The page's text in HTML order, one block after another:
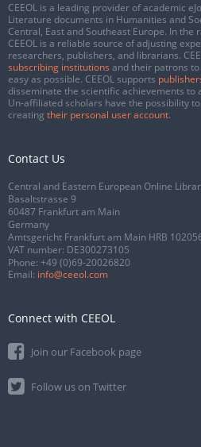
CEEOL is a leading provider of academic
Literature documents in Humanities and
Central, East and Southeast Europe. In
CEEOL is a reliable source of adjusting
researchers, publishers, and librarians.
subscribing institutions and their patrons
easy as possible. CEEOL supports
disseminate the scientific achievements to
Un-affiliated scholars have the possibility
creating their personal user account.
Contact Us
Central and Eastern European Online
Basaltstrasse 9
60487 Frankfurt am Main
Germany
Amtsgericht Frankfurt am Main HRB
VAT number: DE300273105
Phone: +49 (0)69-20026820
Email: info@ceeol.com
Connect with CEEOL
Join our Facebook page
Follow us on Twitter